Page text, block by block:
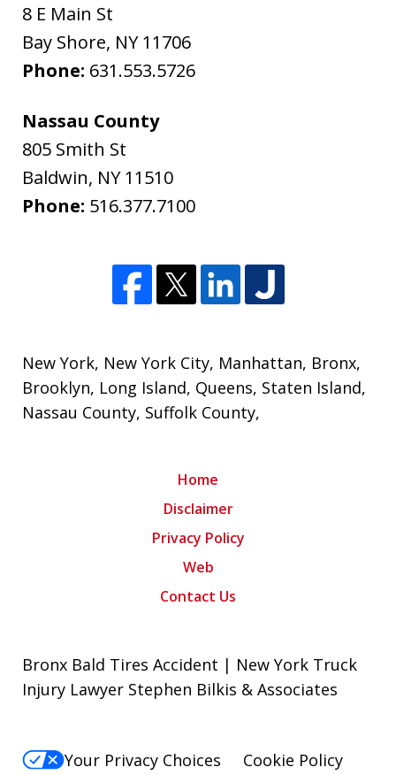
8 E Main St
Bay Shore, NY 11706
Phone: 631.553.5726
Nassau County
805 Smith St
Baldwin, NY 11510
Phone: 516.377.7100
New York, New York City, Manhattan, Bronx,
Brooklyn, Long Island, Queens, Staten Island,
Nassau County, Suffolk County,
Home
Disclaimer
Privacy Policy
Web
Contact Us
Bronx Bald Tires Accident | New York Truck
Injury Lawyer Stephen Bilkis & Associates
Your Privacy Choices
Cookie Policy